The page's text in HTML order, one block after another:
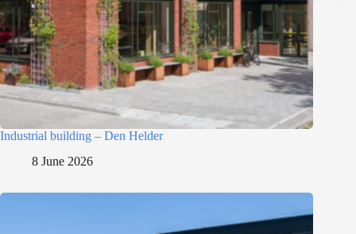
Industrial building – Den Helder
8 June 2026